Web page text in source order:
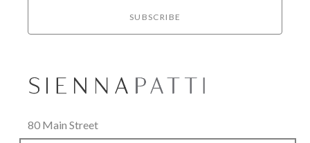
SUBSCRIBE
80 Main Street